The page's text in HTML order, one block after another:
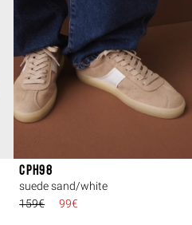
CPH98
suede sand/white
159€
99€